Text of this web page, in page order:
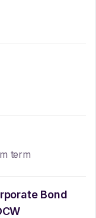
term
Bond